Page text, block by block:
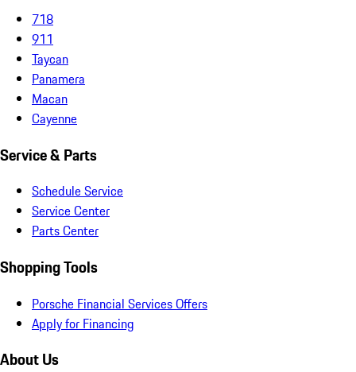
718
911
Taycan
Panamera
Macan
Cayenne
Service & Parts
Schedule Service
Service Center
Parts Center
Shopping Tools
Porsche Financial Services Offers
Apply for Financing
About Us